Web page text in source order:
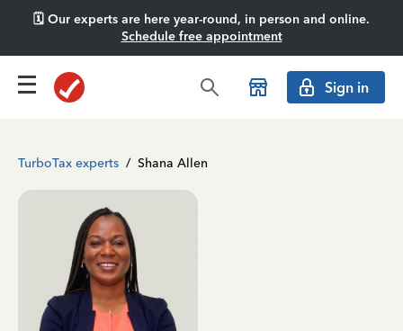
🗓️ Our experts are here year-round, in person and online.
Schedule free appointment
Sign in
TurboTax experts / Shana Allen